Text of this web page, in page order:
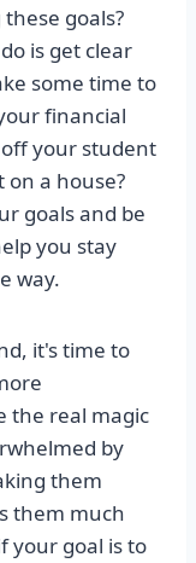
goals?
is get clear
some time to
financial
your student
on a house?
goals and be
you stay
way.
it's time to
the real magic
by
them
them much
your goal is to